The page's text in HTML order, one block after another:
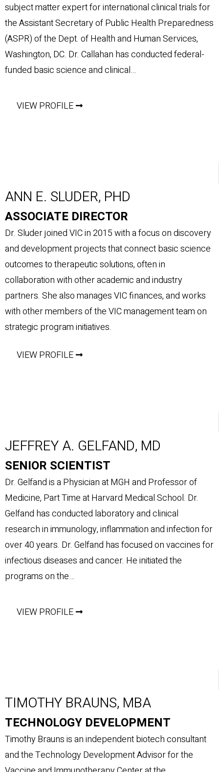
subject matter expert for international clinical trials for
the Assistant Secretary of Public Health Preparedness
(ASPR) of the Dept. of Health and Human Services,
Washington, DC. Dr. Callahan has conducted federal-
funded basic science and clinical…
VIEW PROFILE
ANN E. SLUDER, PHD
ASSOCIATE DIRECTOR
Dr. Sluder joined VIC in 2015 with a focus on discovery
and development projects that connect basic science
outcomes to therapeutic solutions, often in
collaboration with other academic and industry
partners. She also manages VIC finances, and works
with other members of the VIC management team on
strategic program initiatives.
VIEW PROFILE
JEFFREY A. GELFAND, MD
SENIOR SCIENTIST
Dr. Gelfand is a Physician at MGH and Professor of
Medicine, Part Time at Harvard Medical School. Dr.
Gelfand has conducted laboratory and clinical
research in immunology, inflammation and infection for
over 40 years. Dr. Gelfand has focused on vaccines for
infectious diseases and cancer. He initiated the
programs on the…
VIEW PROFILE
TIMOTHY BRAUNS, MBA
TECHNOLOGY DEVELOPMENT
Timothy Brauns is an independent biotech consultant
and the Technology Development Advisor for the